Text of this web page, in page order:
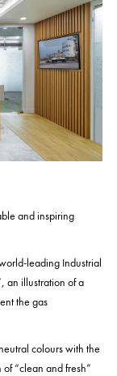
and inspiring
leading Industrial
an illustration of a
the gas
colours with the
“clean and fresh”